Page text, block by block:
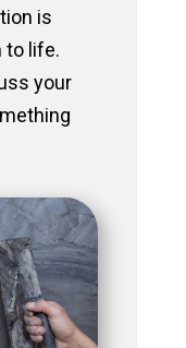
is
to life.
your